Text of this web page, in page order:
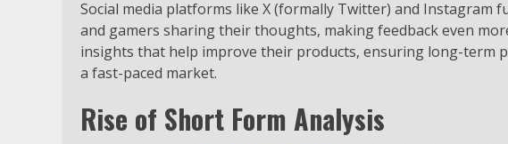
Social media platforms like X (formally Twitter) and Instagram
and gamers sharing their thoughts, making feedback even
insights that help improve their products, ensuring long-term
a fast-paced market.
Rise of Short Form Analysis